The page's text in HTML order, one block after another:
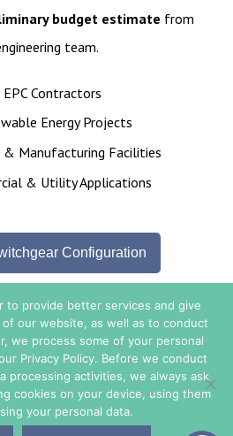
budget estimate from
team.
EPC Contractors
Energy Projects
Manufacturing Facilities
& Utility Applications
Configuration
Conditions
Rights Reserved - TE ENERGY.
to provide better services and give
our website, as well as to conduct
we process some of your personal
Privacy Policy. Before we conduct
processing activities, we always ask
cookies on your device, using them
your personal data.